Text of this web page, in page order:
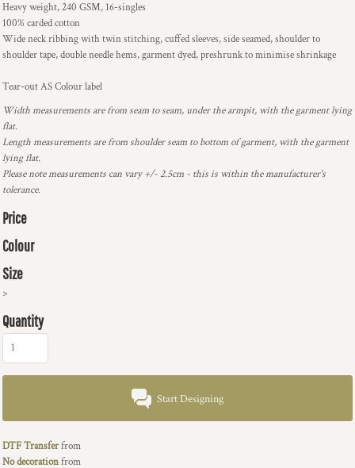
Heavy weight, 240 GSM, 16-singles
100% carded cotton
Wide neck ribbing with twin stitching, cuffed sleeves, side seamed, shoulder to
shoulder tape, double needle hems, garment dyed, preshrunk to minimise shrinkage
Tear-out AS Colour label
Width measurements are from seam to seam, under the armpit, with the garment lying
flat.
Length measurements are from shoulder seam to bottom of garment, with the garment
lying flat.
Please note measurements can vary +/- 2.5cm - this is within the manufacturer's
tolerance.
Price
Colour
Size
>
Quantity
Start Designing
DTF Transferfrom
No decorationfrom